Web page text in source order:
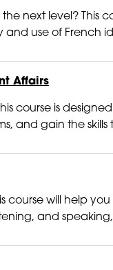
next level?
use of French
Affairs
course is
and gain the skills
course will help
and